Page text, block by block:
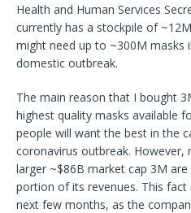
Health and Human Services
currently has a stockpile of
might need up to ~300M masks
domestic outbreak.
The main reason that I bought
highest quality masks available
people will want the best in the
coronavirus outbreak. However,
larger ~$86B market cap 3M
portion of its revenues. This
next few months, as the